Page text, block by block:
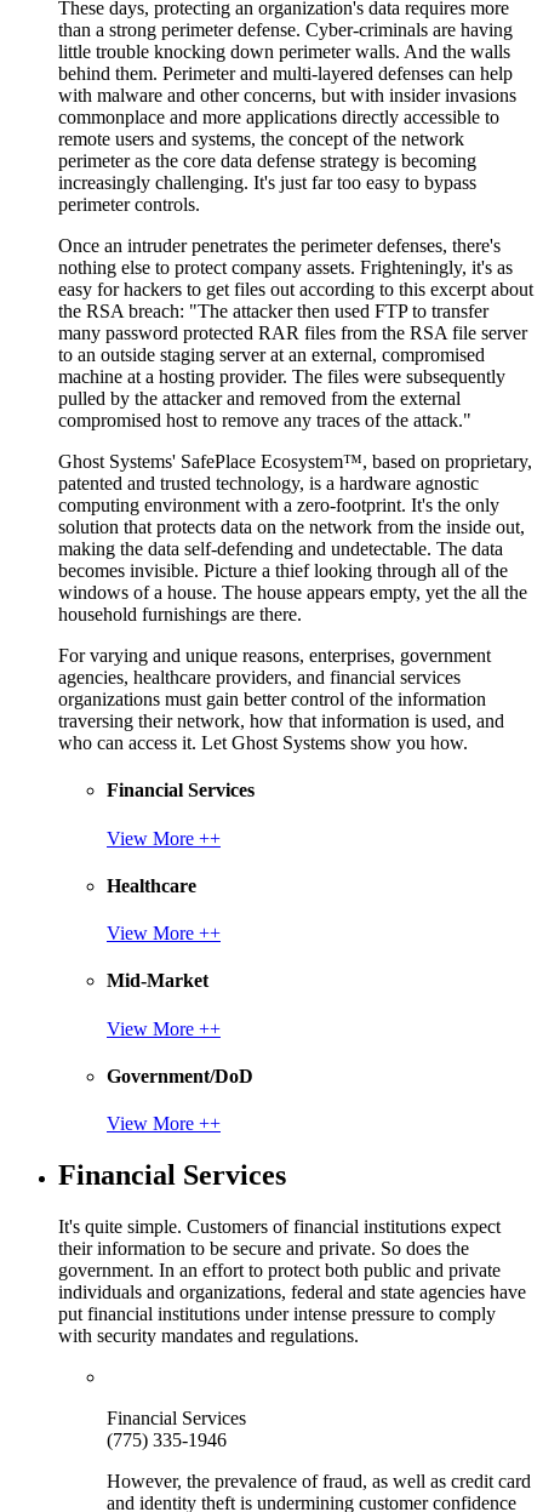
These days, protecting an organization's data requires more
than a strong perimeter defense. Cyber-criminals are having
little trouble knocking down perimeter walls. And the walls
behind them. Perimeter and multi-layered defenses can help
with malware and other concerns, but with insider invasions
commonplace and more applications directly accessible to
remote users and systems, the concept of the network
perimeter as the core data defense strategy is becoming
increasingly challenging. It's just far too easy to bypass
perimeter controls.
Once an intruder penetrates the perimeter defenses, there's
nothing else to protect company assets. Frighteningly, it's as
easy for hackers to get files out according to this excerpt about
the RSA breach: "The attacker then used FTP to transfer
many password protected RAR files from the RSA file server
to an outside staging server at an external, compromised
machine at a hosting provider. The files were subsequently
pulled by the attacker and removed from the external
compromised host to remove any traces of the attack."
Ghost Systems' SafePlace Ecosystem™, based on proprietary,
patented and trusted technology, is a hardware agnostic
computing environment with a zero-footprint. It's the only
solution that protects data on the network from the inside out,
making the data self-defending and undetectable. The data
becomes invisible. Picture a thief looking through all of the
windows of a house. The house appears empty, yet the all the
household furnishings are there.
For varying and unique reasons, enterprises, government
agencies, healthcare providers, and financial services
organizations must gain better control of the information
traversing their network, how that information is used, and
who can access it. Let Ghost Systems show you how.
Financial Services
View More ++
Healthcare
View More ++
Mid-Market
View More ++
Government/DoD
View More ++
Financial Services
It's quite simple. Customers of financial institutions expect
their information to be secure and private. So does the
government. In an effort to protect both public and private
individuals and organizations, federal and state agencies have
put financial institutions under intense pressure to comply
with security mandates and regulations.
Financial Services
(775) 335-1946
However, the prevalence of fraud, as well as credit card
and identity theft is undermining customer confidence